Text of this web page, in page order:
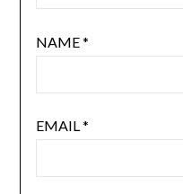
NAME*
EMAIL*